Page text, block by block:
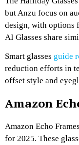
but Anzu focus on
design, with options
AI Glasses share
Smart glasses guide
reduction efforts in
offset style and
Amazon
Amazon Echo
for 2025. These